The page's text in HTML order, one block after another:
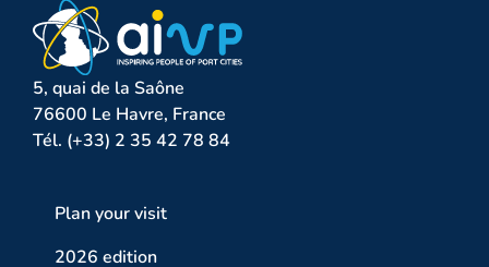
5, quai de la Saône
76600 Le Havre, France
Tél. (+33) 2 35 42 78 84
Plan your visit
2026 edition